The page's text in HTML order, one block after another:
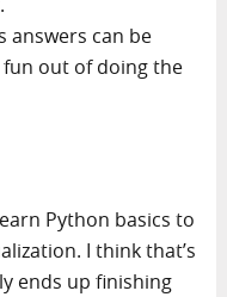
answers can be
out of doing the
Python basics to
I think that’s
ends up finishing